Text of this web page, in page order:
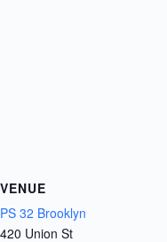
VENUE
PS 32 Brooklyn
420 Union St